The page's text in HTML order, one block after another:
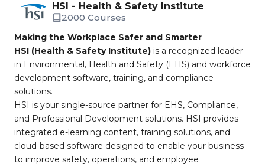
HSI - Health & Safety Institute
2000 Courses
Making the Workplace Safer and Smarter
HSI (Health & Safety Institute) is a recognized leader
in Environmental, Health and Safety (EHS) and workforce
development software, training, and compliance
solutions.
HSI is your single-source partner for EHS, Compliance,
and Professional Development solutions. HSI provides
integrated e-learning content, training solutions, and
cloud-based software designed to enable your business
to improve safety, operations, and employee